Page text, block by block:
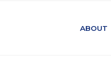
ABOUT